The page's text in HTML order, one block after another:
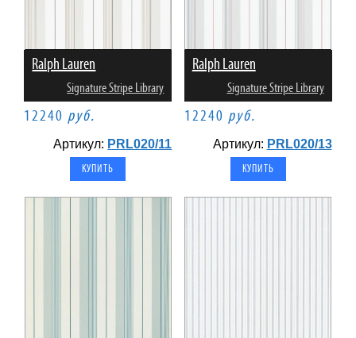
Ralph Lauren
Signature Stripe Library
12240 руб.
Артикул: PRL020/11
Ralph Lauren
Signature Stripe Library
12240 руб.
Артикул: PRL020/13